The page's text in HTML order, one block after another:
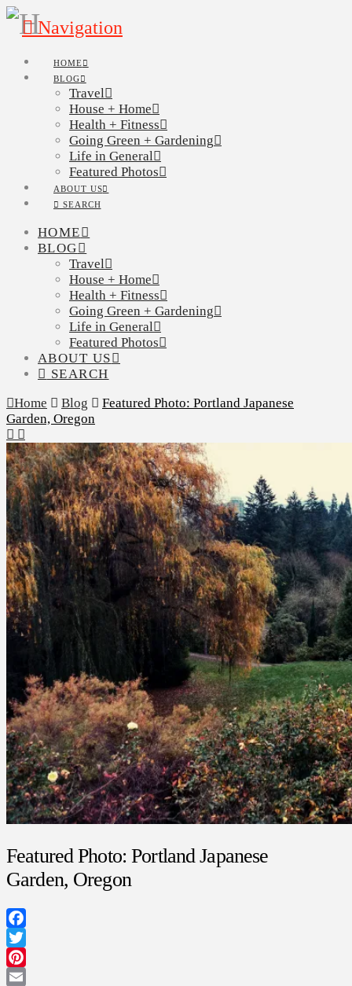
Navigation
HOME
BLOG
Travel
House + Home
Health + Fitness
Going Green + Gardening
Life in General
Featured Photos
ABOUT US
SEARCH
HOME
BLOG
Travel
House + Home
Health + Fitness
Going Green + Gardening
Life in General
Featured Photos
ABOUT US
SEARCH
Home
Blog
Featured Photo: Portland Japanese
Garden, Oregon
Featured Photo: Portland Japanese
Garden, Oregon
Facebook
Twitter
Pinterest